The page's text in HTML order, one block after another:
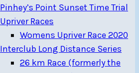
Pinhey’s Point Sunset Time Trial
Upriver Races
Womens Upriver Race 2020
Interclub Long Distance Series
26 km Race (formerly the